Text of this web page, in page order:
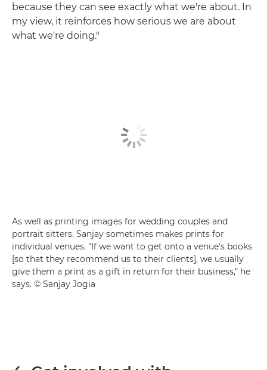
because they can see exactly what we're about. In
my view, it reinforces how serious we are about
what we're doing."
As well as printing images for wedding couples and
portrait sitters, Sanjay sometimes makes prints for
individual venues. "If we want to get onto a venue's books
[so that they recommend us to their clients], we usually
give them a print as a gift in return for their business," he
says. © Sanjay Jogia